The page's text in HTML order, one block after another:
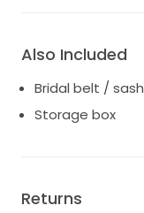
Also Included
Bridal belt / sash
Storage box
Returns